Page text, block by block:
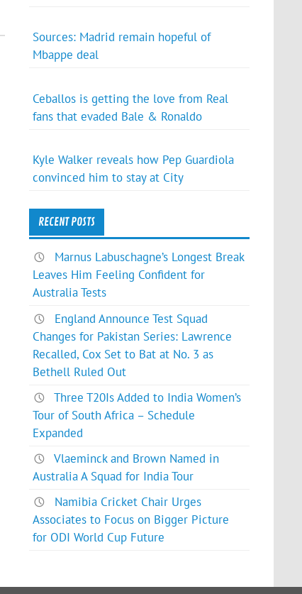
Sources: Madrid remain hopeful of
Mbappe deal
Ceballos is getting the love from Real
fans that evaded Bale & Ronaldo
Kyle Walker reveals how Pep Guardiola
convinced him to stay at City
RECENT POSTS
Marnus Labuschagne’s Longest Break
Leaves Him Feeling Confident for
Australia Tests
England Announce Test Squad
Changes for Pakistan Series: Lawrence
Recalled, Cox Set to Bat at No. 3 as
Bethell Ruled Out
Three T20Is Added to India Women’s
Tour of South Africa – Schedule
Expanded
Vlaeminck and Brown Named in
Australia A Squad for India Tour
Namibia Cricket Chair Urges
Associates to Focus on Bigger Picture
for ODI World Cup Future